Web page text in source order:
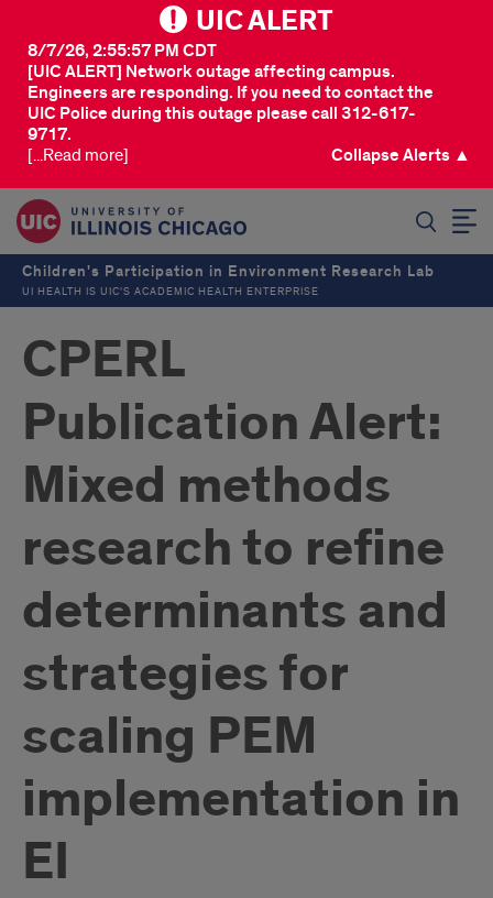
UIC ALERT
[UIC ALERT] Network outage affecting campus.
Engineers are responding. If you need to contact the
UIC Police during this outage please call 312-617-
9717.
8/7/26, 2:55:57 PM CDT
[...Read more] Collapse Alerts ▲
Children's Participation in Environment Research Lab
UI HEALTH IS UIC’S ACADEMIC HEALTH ENTERPRISE
CPERL
Publication Alert:
Mixed methods
research to refine
determinants and
strategies for
scaling PEM
implementation in
EI